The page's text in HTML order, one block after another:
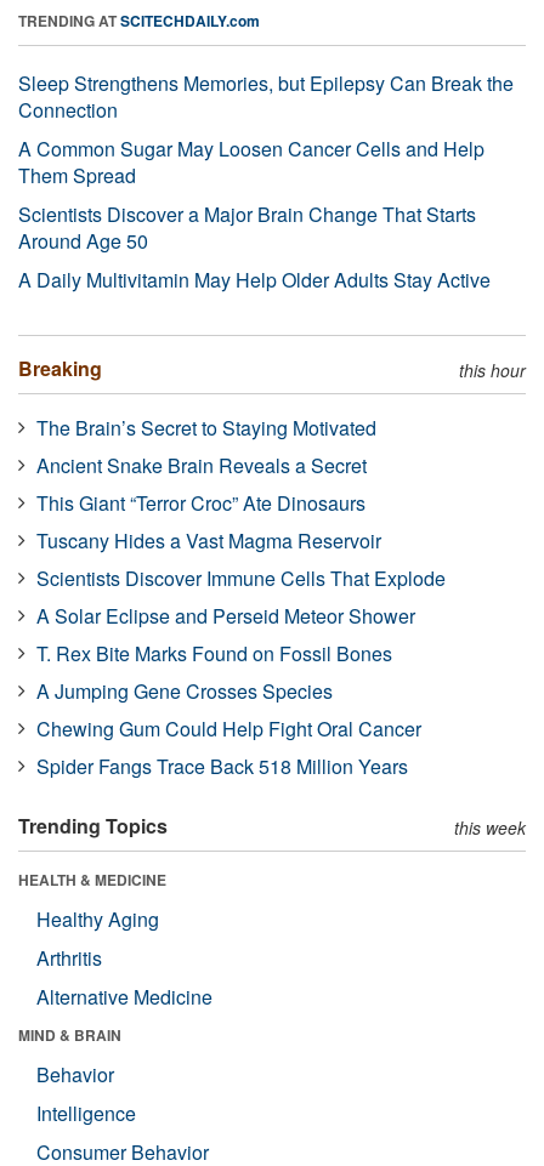
TRENDING ATSCITECHDAILY.com
Sleep Strengthens Memories, but Epilepsy Can Break the
Connection
A Common Sugar May Loosen Cancer Cells and Help
Them Spread
Scientists Discover a Major Brain Change That Starts
Around Age 50
A Daily Multivitamin May Help Older Adults Stay Active
Breaking this hour
The Brain’s Secret to Staying Motivated
Ancient Snake Brain Reveals a Secret
This Giant “Terror Croc” Ate Dinosaurs
Tuscany Hides a Vast Magma Reservoir
Scientists Discover Immune Cells That Explode
A Solar Eclipse and Perseid Meteor Shower
T. Rex Bite Marks Found on Fossil Bones
A Jumping Gene Crosses Species
Chewing Gum Could Help Fight Oral Cancer
Spider Fangs Trace Back 518 Million Years
Trending Topics this week
HEALTH & MEDICINE
Healthy Aging
Arthritis
Alternative Medicine
MIND & BRAIN
Behavior
Intelligence
Consumer Behavior